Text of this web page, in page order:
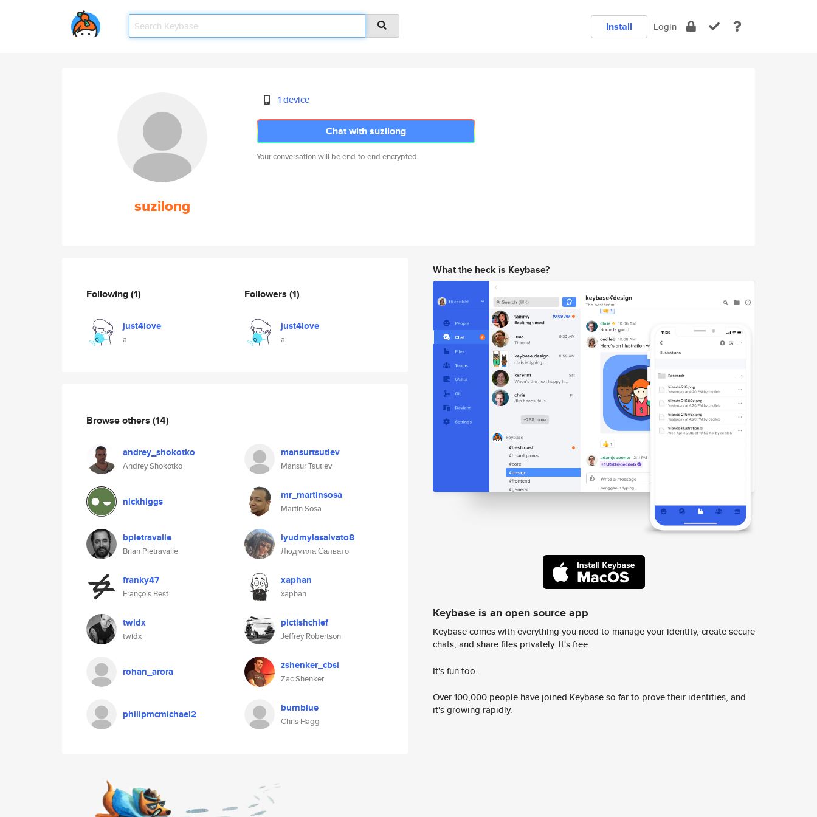
Install Login
suzilong
1 device
Chat with suzilong
Your conversation will be end-to-end encrypted.
Following(1)
just4love
a
Followers (1)
just4love
a
Browse others (14)
andrey_shokotko
Andrey Shokotko
mansurtsutiev
Mansur Tsutiev
nickhiggs mr_martinsosa
Martin Sosa
bpietravalle
Brian Pietravalle
lyudmylasalvato8
Людмила Салвато
franky47
François Best
xaphan
xaphan
twidx
twidx
pictishchief
Jeffrey Robertson
rohan_arora zshenker_cbsi
Zac Shenker
philipmcmichael2 burnblue
Chris Hagg
What the heck is Keybase?
Keybase is an open source app
Keybase comes with everything you need to manage your identity, create secure
chats, and share files privately. It's free.
It's fun too.
Over 100,000 people have joined Keybase so far to prove their identities, and
it's growing rapidly.